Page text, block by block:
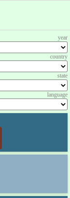
year
country
state
language